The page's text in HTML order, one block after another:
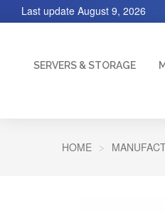
Last update August 9, 2026
SERVERS & STORAGE
HOME